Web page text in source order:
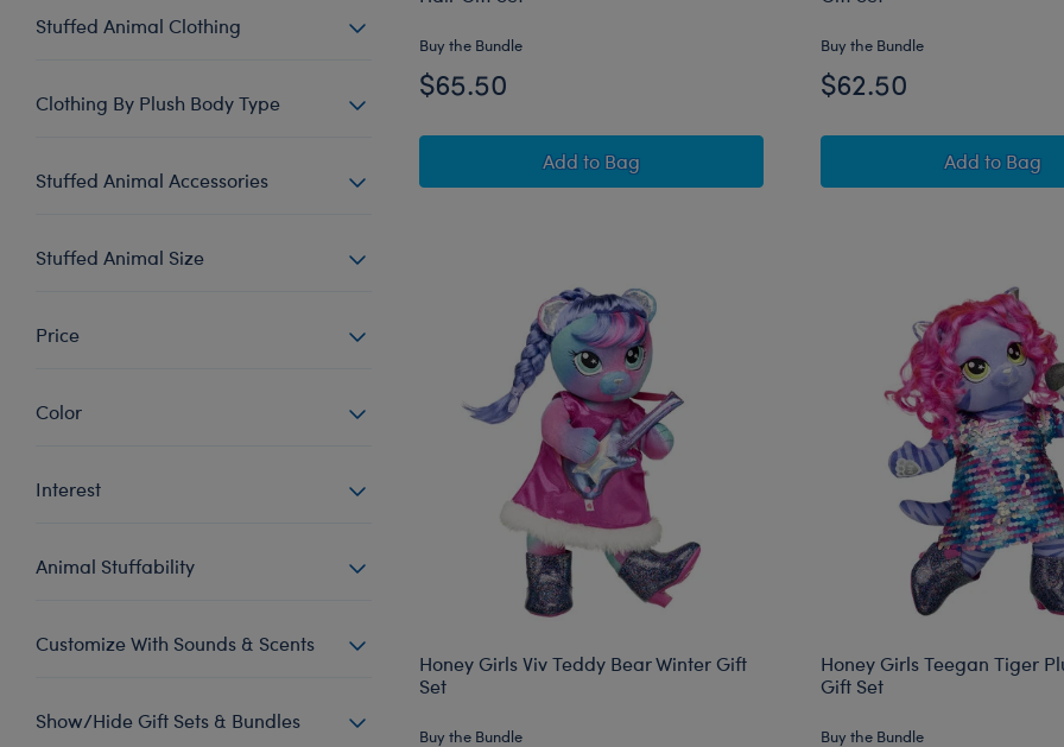
Stuffed Animal Clothing
Clothing By Plush Body Type
Stuffed Animal Accessories
Stuffed Animal Size
Price
Color
Interest
Animal Stuffability
Customize With Sounds & Scents
Show/Hide Gift Sets & Bundles
Buy the Bundle
$65.50
Add Honey Girls Teegan Tiger Plush Pink Hair Gift Set
to Bag
Buy the Bundle
$62.50
AddHoney
to Bag
Honey Girls Viv Teddy Bear Winter Gift
Set
Buy the Bundle
Honey Girls Teegan Tiger
Gift Set
Buy the Bundle